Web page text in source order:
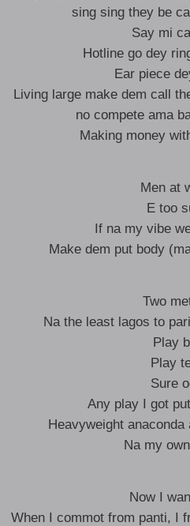
sing sing they be
Say mi
Hotline go dey
Ear piece
Living large make dem call
no compete ama
Making money
Men at
E too
If na my vibe
Make dem put body
Two
Na the least lagos to
Play
Play
Sure
Any play I got
Heavyweight anaconda
Na my
Now I
When I commot from panti, I